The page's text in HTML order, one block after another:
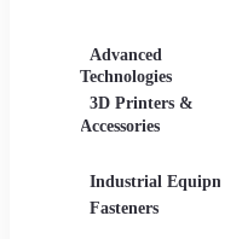
Advanced
Technologies
3D Printers &
Accessories
Industrial Equipment
Fasteners